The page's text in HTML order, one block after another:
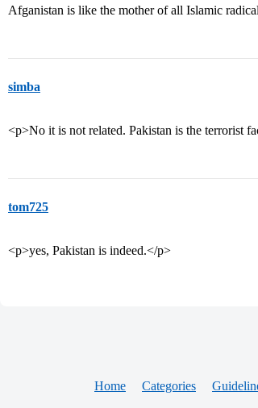
Afganistan is like the mother of all Islamic
simba
<p>No it is not related. Pakistan is the terrorist
tom725
<p>yes, Pakistan is indeed.</p>
Home Categories